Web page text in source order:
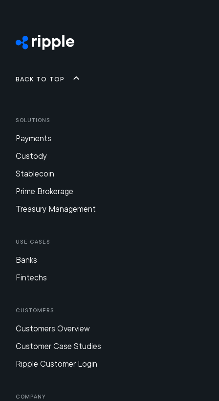
Back to top
Solutions
Payments
Custody
Stablecoin
Prime Brokerage
Treasury Management
Use Cases
Banks
Fintechs
Customers
Customers Overview
Customer Case Studies
Ripple Customer Login
Company